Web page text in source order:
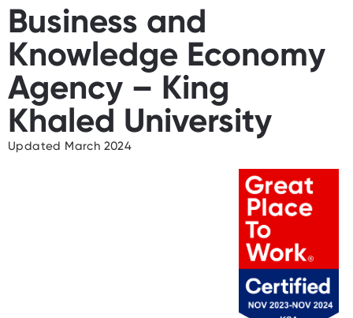
Business and
Knowledge Economy
Agency – King
Khaled University
Updated March 2024